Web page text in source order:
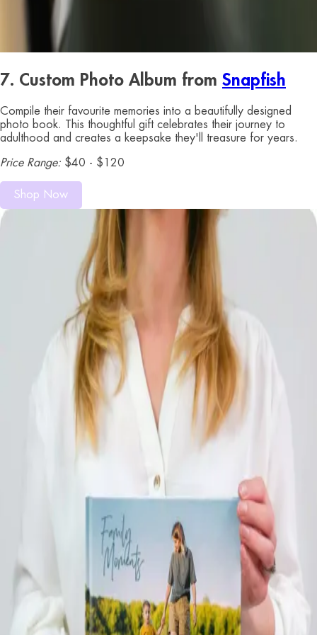
7. Custom Photo Album from Snapfish
Compile their favourite memories into a beautifully designed
photo book. This thoughtful gift celebrates their journey to
adulthood and creates a keepsake they'll treasure for years.
Price Range: $40 - $120
Shop Now